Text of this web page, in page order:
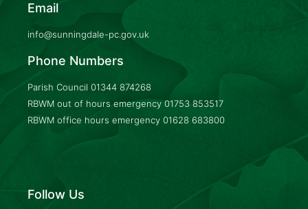
Email
info@sunningdale-pc.gov.uk
Phone Numbers
Parish Council 01344 874268
RBWM out of hours emergency 01753 853517
RBWM office hours emergency 01628 683800
Follow Us